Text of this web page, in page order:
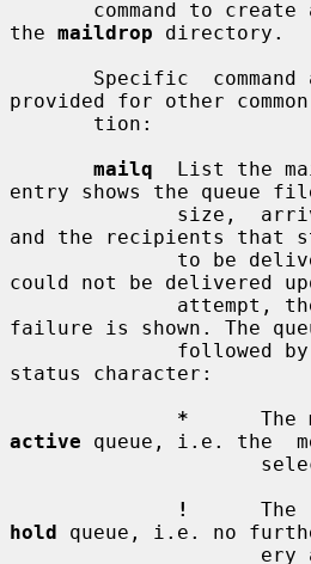
the maildrop directory.
provided for other
mailq
List the
entry shows the queue
and the recipients that
could not be delivered
failure is shown. The
status character:
*
active queue, i.e. the
!
hold queue, i.e. no